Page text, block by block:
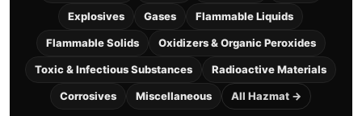
Explosives Gases Flammable Liquids
Flammable Solids Oxidizers & Organic Peroxides
Toxic & Infectious Substances Radioactive Materials
Corrosives Miscellaneous All Hazmat →